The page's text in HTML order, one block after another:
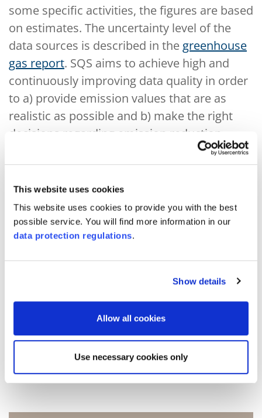
This website uses cookies
This website uses cookies to provide you with the best
possible service. You will find more information in our
data protection regulations.
Show details
Allow all cookies
Use necessary cookies only
some specific activities, the figures are based
on estimates. The uncertainty level of the
data sources is described in the greenhouse
gas report. SQS aims to achieve high and
continuously improving data quality in order
to a) provide emission values that are as
realistic as possible and b) make the right
decisions regarding emission reduction
measures. In order to reduce the uncertainty
level and create a better basis for decision-
making, we adapted the attendance list for
seminar participants in 2025, for example.
We asked the participants what means of
transport they used to attend the training
and what distance they traveled for the
journey to and from the seminar. The